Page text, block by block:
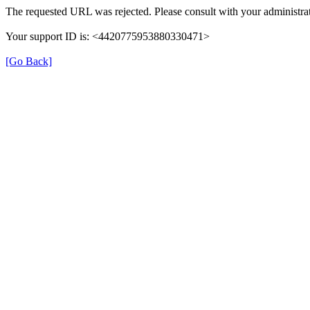
The requested URL was rejected. Please consult with your
Your support ID is: <4420775953880330471>
[Go Back]